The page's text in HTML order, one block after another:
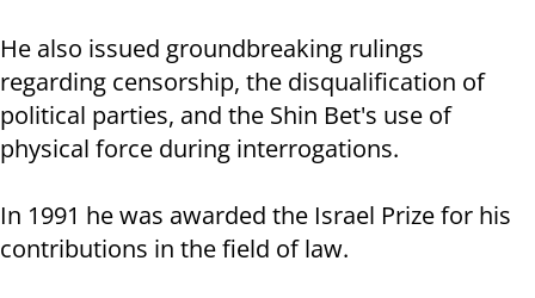
He also issued groundbreaking rulings
regarding censorship, the disqualification of
political parties, and the Shin Bet's use of
physical force during interrogations.
In 1991 he was awarded the Israel Prize for his
contributions in the field of law.